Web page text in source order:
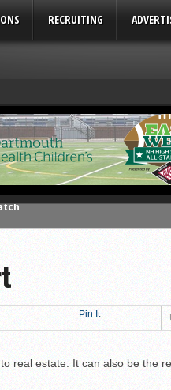
RECRUITING
watch
watch
Pin It
real estate. It can also be the